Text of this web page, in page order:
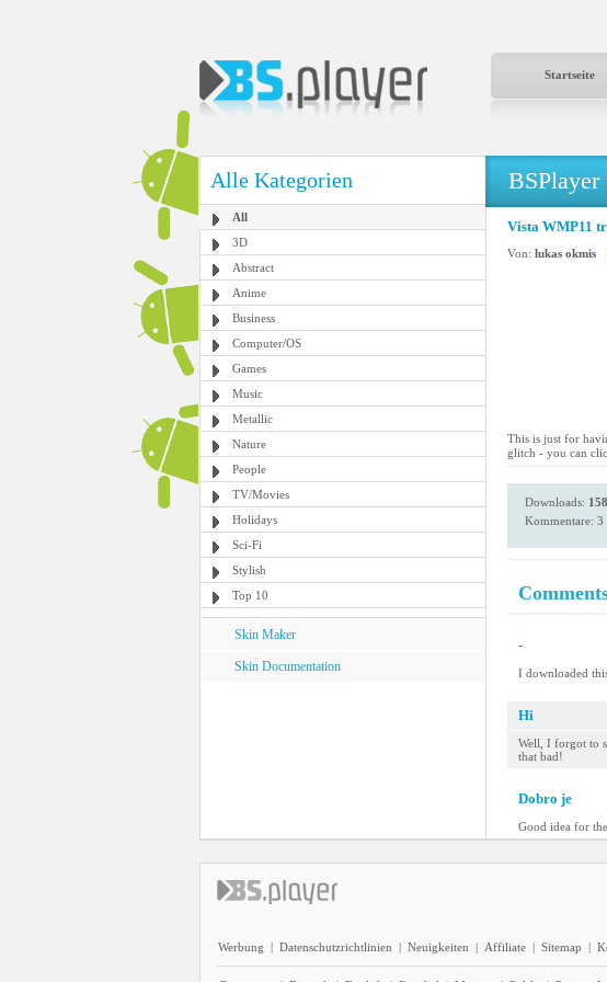
Startseite
Alle Kategorien
All
3D
Abstract
Anime
Business
Computer/OS
Games
Music
Metallic
Nature
People
TV/Movies
Holidays
Sci-Fi
Stylish
Top 10
Skin Maker
Skin Documentation
BSPlayer
Vista WMP11
Von: lukas okmis
This is just for
glitch - you can
Downloads:
Kommentare: 3
-
I downloaded
Hi
Well, I forgot to
that bad!
Dobro je
Good idea for
Werbung | Datenschutzrichtlinien | Neuigkeiten | Affiliate | Sitemap |